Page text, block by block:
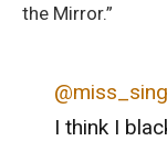
the Mirror.”
I think I